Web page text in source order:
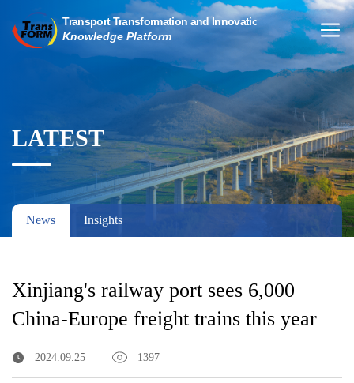
LATEST
News Insights
Xinjiang's railway port sees 6,000
China-Europe freight trains this year
2024.09.25 1397